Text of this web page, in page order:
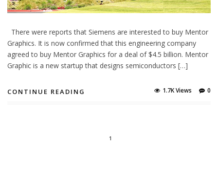
There were reports that Siemens are interested to buy Mentor
Graphics. It is now confirmed that this engineering company
agreed to buy Mentor Graphics for a deal of $4.5 billion. Mentor
Graphic is a new startup that designs semiconductors […]
CONTINUE READING 0
1.7K Views
1